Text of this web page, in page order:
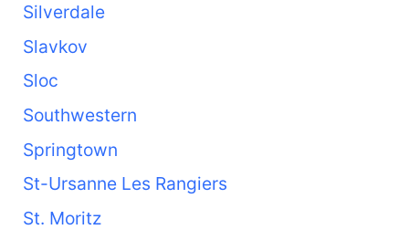
Silverdale
Slavkov
Sloc
Southwestern
Springtown
St-Ursanne Les Rangiers
St. Moritz